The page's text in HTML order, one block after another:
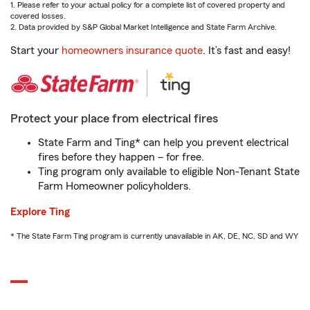
1. Please refer to your actual policy for a complete list of covered property and
covered losses.
2. Data provided by S&P Global Market Intelligence and State Farm Archive.
Start your homeowners insurance quote. It’s fast and easy!
Protect your place from electrical fires
State Farm and Ting* can help you prevent electrical
fires before they happen – for free.
Ting program only available to eligible Non-Tenant State
Farm Homeowner policyholders.
Explore Ting
* The State Farm Ting program is currently unavailable in AK, DE, NC, SD and WY